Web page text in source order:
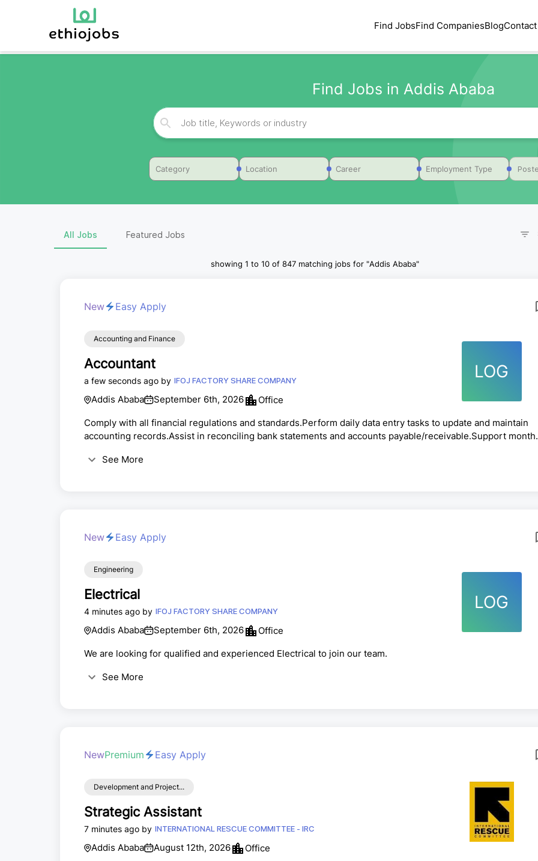
Find JobsFind CompaniesBlog
Find Jobs in Addis Ababa
Category Location Career Employment Type
All Jobs Featured Jobs
showing 1 to 10 of 847 matching jobs for "Addis Ababa"
New Easy Apply
Accounting and Finance
Accountant
a few seconds ago by IFOJ FACTORY SHARE COMPANY
Addis Ababa September 6th, 2026 Office
LOG
Comply with all financial regulations and standards.Perform daily data entry tasks to update and maintain
accounting records.Assist in reconciling bank statements and accounts payable/receivable.Support
orders.Assist in generating financial reports and statements.Help ensure compliance with accounting
See More
New Easy Apply
Engineering
Electrical
4 minutes ago by IFOJ FACTORY SHARE COMPANY
Addis Ababa September 6th, 2026 Office
LOG
We are looking for qualified and experienced Electrical to join our team.
See More
NewPremium Easy Apply
Development and Project...
Strategic Assistant
7 minutes ago by INTERNATIONAL RESCUE COMMITTEE - IRC
Addis Ababa August 12th, 2026
Office